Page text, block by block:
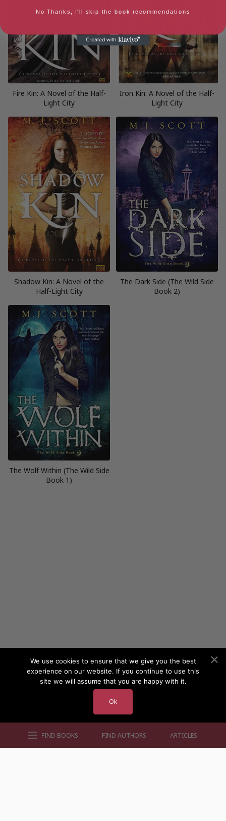
FIND BOOKS FIND AUTHORS ARTICLES
Fire Kin: A Novel of the Half-
Light City
Iron Kin: A Novel of the Half-
Light City
Shadow Kin: A Novel of the
Half-Light City
The Dark Side (The Wild Side
Book 2)
The Wolf Within (The Wild Side
Book 1)
We use cookies to ensure that we give you the best
experience on our website. If you continue to use this
site we will assume that you are happy with it.
Ok
No Thanks, I'll skip the book recommendations